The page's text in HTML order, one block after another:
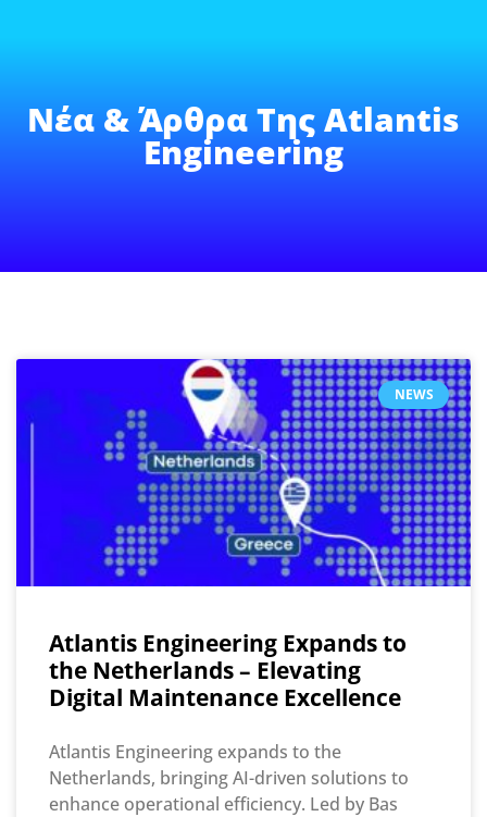
Νέα & Άρθρα Της Atlantis
Engineering
NEWS
Atlantis Engineering Expands to
the Netherlands – Elevating
Digital Maintenance Excellence
Atlantis Engineering expands to the
Netherlands, bringing AI-driven solutions to
enhance operational efficiency. Led by Bas